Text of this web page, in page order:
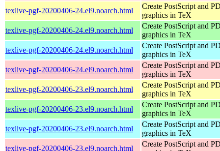
texlive-pgf-20200406-24.el9.noarch.html
Create PostScript and
graphics in TeX
texlive-pgf-20200406-24.el9.noarch.html
Create PostScript and
graphics in TeX
texlive-pgf-20200406-24.el9.noarch.html
Create PostScript and
graphics in TeX
texlive-pgf-20200406-24.el9.noarch.html
Create PostScript and
graphics in TeX
texlive-pgf-20200406-23.el9.noarch.html
Create PostScript and
graphics in TeX
texlive-pgf-20200406-23.el9.noarch.html
Create PostScript and
graphics in TeX
texlive-pgf-20200406-23.el9.noarch.html
Create PostScript and
graphics in TeX
texlive-pgf-20200406-23.el9.noarch.html
Create PostScript and